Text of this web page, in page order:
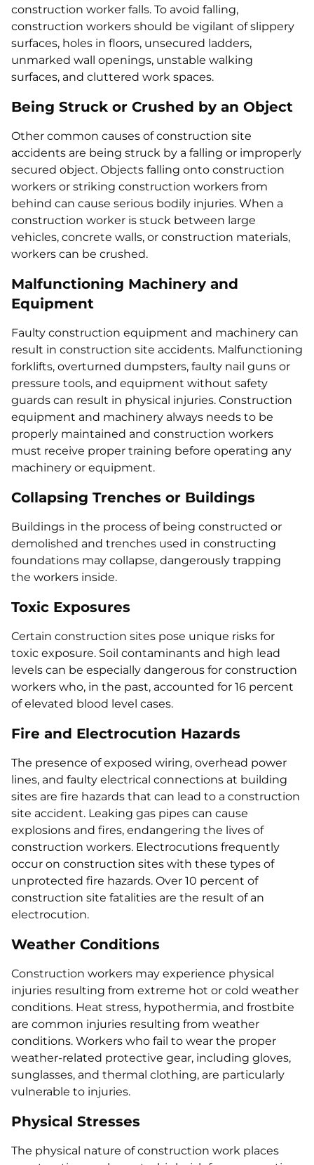
construction worker falls. To avoid falling,
construction workers should be vigilant of slippery
surfaces, holes in floors, unsecured ladders,
unmarked wall openings, unstable walking
surfaces, and cluttered work spaces.
Being Struck or Crushed by an Object
Other common causes of construction site
accidents are being struck by a falling or improperly
secured object. Objects falling onto construction
workers or striking construction workers from
behind can cause serious bodily injuries. When a
construction worker is stuck between large
vehicles, concrete walls, or construction materials,
workers can be crushed.
Malfunctioning Machinery and
Equipment
Faulty construction equipment and machinery can
result in construction site accidents. Malfunctioning
forklifts, overturned dumpsters, faulty nail guns or
pressure tools, and equipment without safety
guards can result in physical injuries. Construction
equipment and machinery always needs to be
properly maintained and construction workers
must receive proper training before operating any
machinery or equipment.
Collapsing Trenches or Buildings
Buildings in the process of being constructed or
demolished and trenches used in constructing
foundations may collapse, dangerously trapping
the workers inside.
Toxic Exposures
Certain construction sites pose unique risks for
toxic exposure. Soil contaminants and high lead
levels can be especially dangerous for construction
workers who, in the past, accounted for 16 percent
of elevated blood level cases.
Fire and Electrocution Hazards
The presence of exposed wiring, overhead power
lines, and faulty electrical connections at building
sites are fire hazards that can lead to a construction
site accident. Leaking gas pipes can cause
explosions and fires, endangering the lives of
construction workers. Electrocutions frequently
occur on construction sites with these types of
unprotected fire hazards. Over 10 percent of
construction site fatalities are the result of an
electrocution.
Weather Conditions
Construction workers may experience physical
injuries resulting from extreme hot or cold weather
conditions. Heat stress, hypothermia, and frostbite
are common injuries resulting from weather
conditions. Workers who fail to wear the proper
weather-related protective gear, including gloves,
sunglasses, and thermal clothing, are particularly
vulnerable to injuries.
Physical Stresses
The physical nature of construction work places